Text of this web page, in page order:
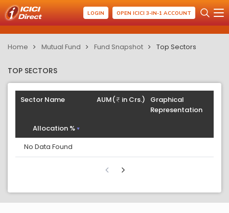
LOGIN OPEN ICICI 3-IN-1 ACCOUNT
Home Mutual Fund Fund Snapshot Top Sectors
TOP SECTORS
Sector Name
Graphical
Representation
AUM( in Crs.)
Allocation %
No Data Found